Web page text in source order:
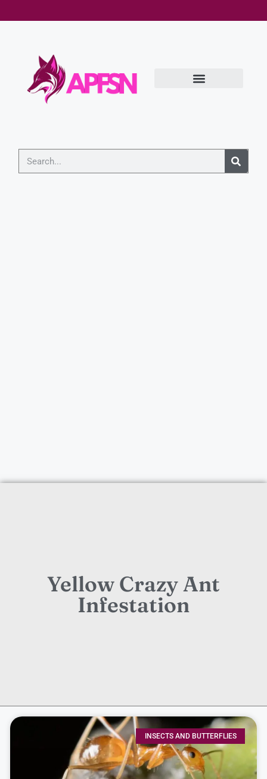
Yellow Crazy Ant
Infestation
INSECTS AND BUTTERFLIES